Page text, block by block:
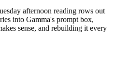
afternoon reading rows out
into Gamma's prompt box,
sense, and rebuilding it every